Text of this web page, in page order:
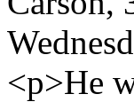
<p>He